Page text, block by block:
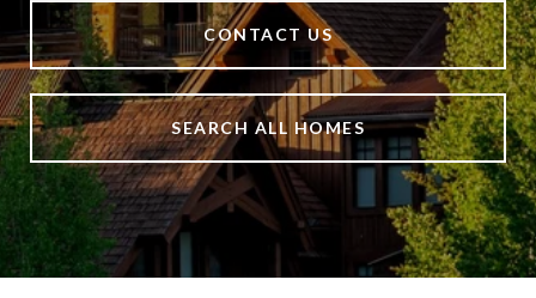
CONTACT US
SEARCH ALL HOMES